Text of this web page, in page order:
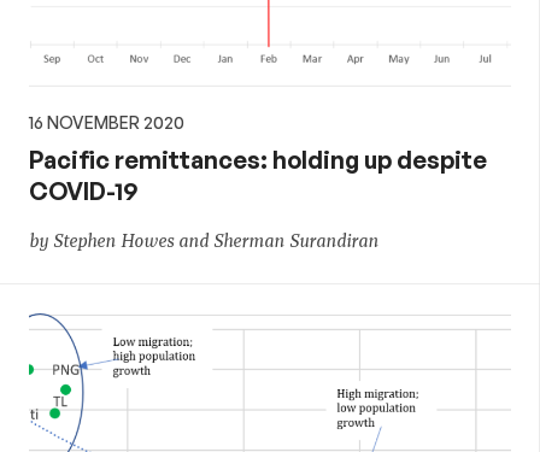
16 NOVEMBER 2020
Pacific remittances: holding up despite
COVID-19
by Stephen Howes and Sherman Surandiran